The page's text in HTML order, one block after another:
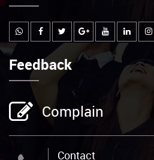
Feedback
Complain
Contact